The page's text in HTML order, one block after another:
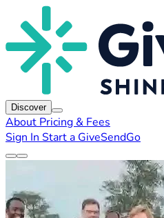
Discover
About Pricing & Fees
Sign In Start a GiveSendGo